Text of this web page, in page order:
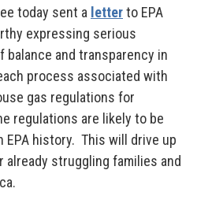
today sent a letterto EPA
expressing serious
and transparency in
process associated with
gas regulations for
regulations are likely to be
EPA history. This will drive up
struggling families and